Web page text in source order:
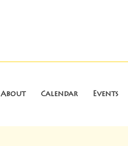
About Calendar Events